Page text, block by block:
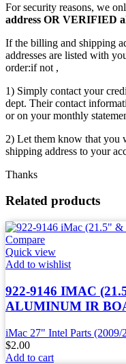
For security reasons, we
address OR VERIFIED
If the billing and shipping
addresses are listed with
order:if not ,
1) Simply contact your
dept. Their contact
or on your monthly
2) Let them know that you
shipping address to your
Thanks
Related products
Compare
Quick view
Add to wishlist
922-9146 IMAC
ALUMINUM IR
iMac 27" Intel Parts (2009/
$2.00
Add to cart